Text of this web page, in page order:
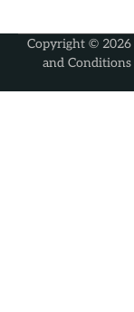
Copyright © 2026
and Conditions